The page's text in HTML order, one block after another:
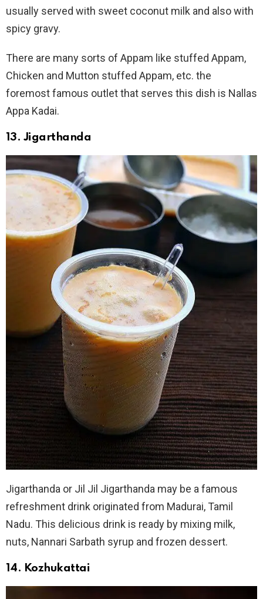
usually served with sweet coconut milk and also with
spicy gravy.
There are many sorts of Appam like stuffed Appam,
Chicken and Mutton stuffed Appam, etc. the
foremost famous outlet that serves this dish is Nallas
Appa Kadai.
13. Jigarthanda
Jigarthanda or Jil Jil Jigarthanda may be a famous
refreshment drink originated from Madurai, Tamil
Nadu. This delicious drink is ready by mixing milk,
nuts, Nannari Sarbath syrup and frozen dessert.
14. Kozhukattai